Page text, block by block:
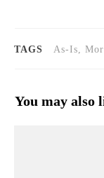
TAGS As-Is,
You may also